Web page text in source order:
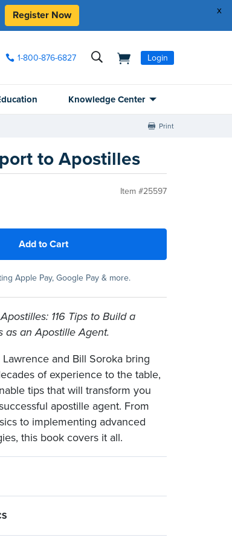
x
Register Now
1-800-876-6827 Login
Knowledge Center
Print
to Apostilles
Item #25597
Add to Cart
Apple Pay, Google Pay & more.
116 Tips to Build a
as an Apostille Agent.
and Bill Soroka bring
of experience to the table,
tips that will transform you
apostille agent. From
to implementing advanced
this book covers it all.